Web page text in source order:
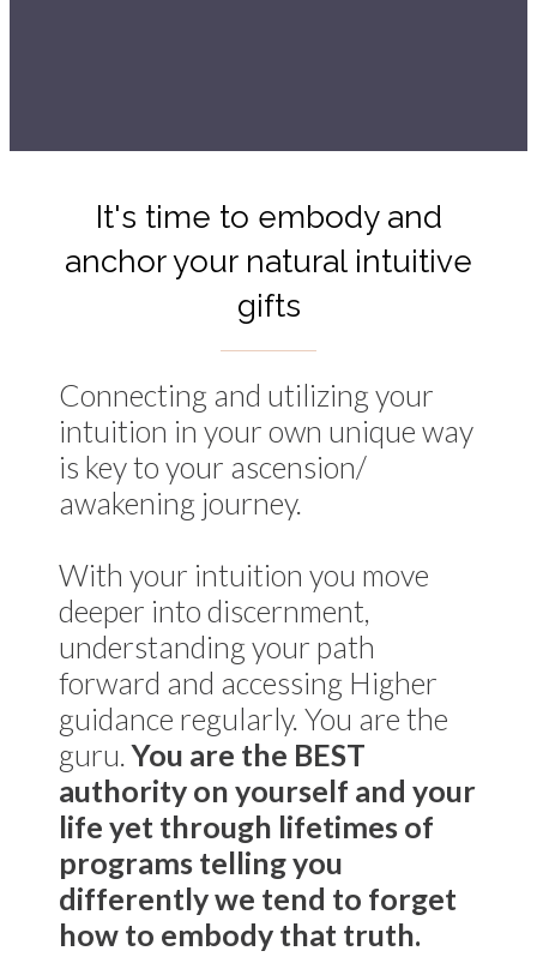
It's time to embody and
anchor your natural intuitive
gifts
Connecting and utilizing your
intuition in your own unique way
is key to your ascension/
awakening journey.
With your intuition you move
deeper into discernment,
understanding your path
forward and accessing Higher
guidance regularly. You are the
guru.You are the BEST
authority on yourself and your
life yet through lifetimes of
programs telling you
differently we tend to forget
how to embody that truth.